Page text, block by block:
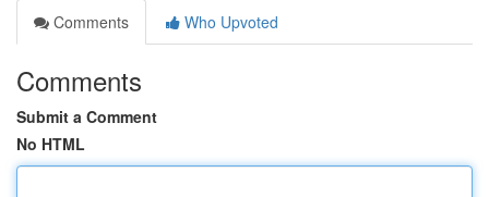
Comments
Who Upvoted
Comments
Submit a Comment
No HTML